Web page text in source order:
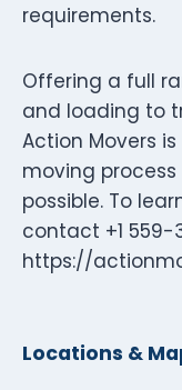
requirements.
Offering a full
and loading to
Action Movers
moving
possible. To
contact +1
https://
Locations &